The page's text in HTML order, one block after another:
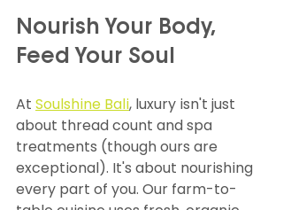
Nourish Your Body,
Feed Your Soul
At Soulshine Bali, luxury isn't just
about thread count and spa
treatments (though ours are
exceptional). It's about nourishing
every part of you. Our farm-to-